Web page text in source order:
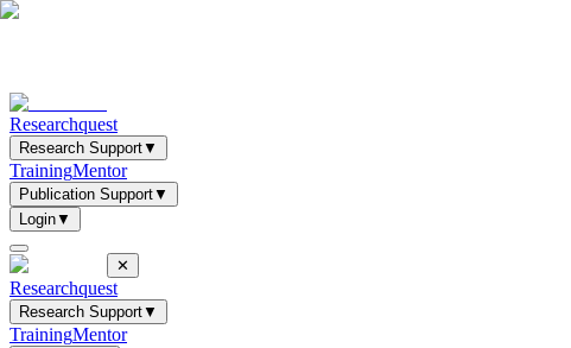
Researchquest
Research Support▼
TrainingMentor
Publication Support▼
Login▼
✕
Researchquest
Research Support▼
TrainingMentor